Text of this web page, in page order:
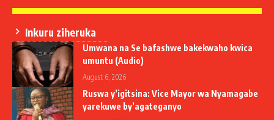
Inkuru ziheruka
Umwana na Se bafashwe bakekwaho kwica
umuntu (Audio)
August 6, 2026
Ruswa y’igitsina: Vice Mayor wa Nyamagabe
yarekuwe by’agateganyo